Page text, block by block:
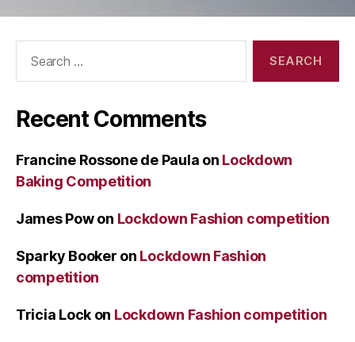
Recent Comments
Francine Rossone de Paula on Lockdown
Baking Competition
James Powon Lockdown Fashion competition
Sparky Booker on Lockdown Fashion
competition
Tricia Lock on Lockdown Fashion competition